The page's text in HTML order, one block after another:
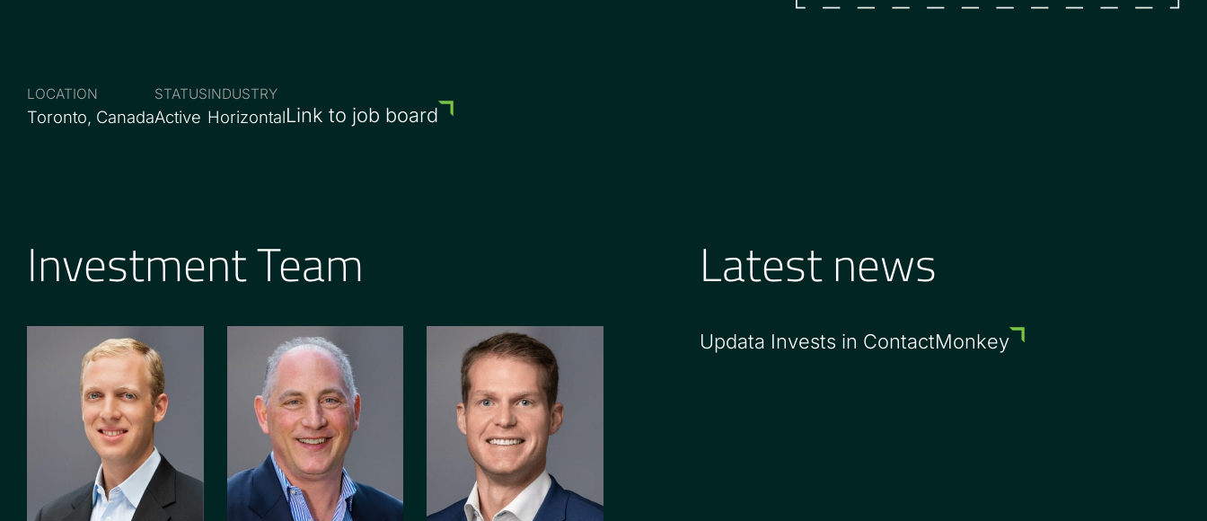
LOCATION
Toronto, Canada
STATUS
Active
INDUSTRY
HorizontalLink to job board
Investment Team Latest news
Updata Invests in ContactMonkey